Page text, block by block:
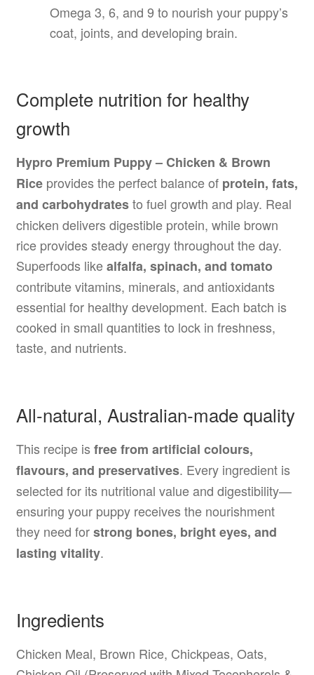
Omega 3, 6, and 9 to nourish your puppy’s
coat, joints, and developing brain.
Complete nutrition for healthy
growth
Hypro Premium Puppy – Chicken & Brown
Riceprovides the perfect balance of protein, fats,
and carbohydratesto fuel growth and play. Real
chicken delivers digestible protein, while brown
rice provides steady energy throughout the day.
Superfoods likealfalfa, spinach, and tomato
contribute vitamins, minerals, and antioxidants
essential for healthy development. Each batch is
cooked in small quantities to lock in freshness,
taste, and nutrients.
All-natural, Australian-made quality
This recipe is free from artificial colours,
flavours, and preservatives. Every ingredient is
selected for its nutritional value and digestibility—
ensuring your puppy receives the nourishment
they need forstrong bones, bright eyes, and
lasting vitality.
Ingredients
Chicken Meal, Brown Rice, Chickpeas, Oats,